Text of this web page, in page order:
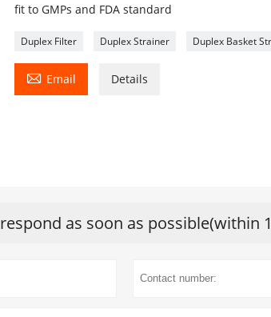
fit to GMPs and FDA standard
Duplex Filter Duplex Strainer Duplex Basket
 Email Details
as soon as possible(within